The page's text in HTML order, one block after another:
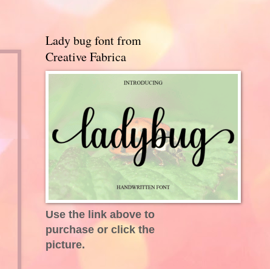
Lady bug font from
Creative Fabrica
Use the link above to
purchase or click the
picture.